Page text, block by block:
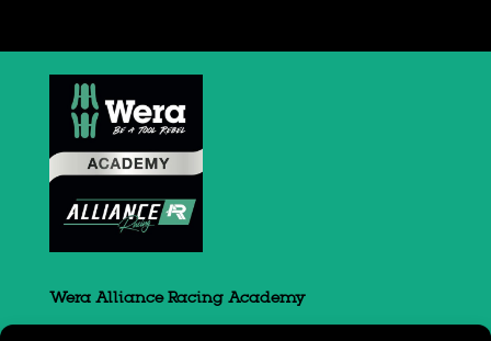
Wera Alliance Racing Academy